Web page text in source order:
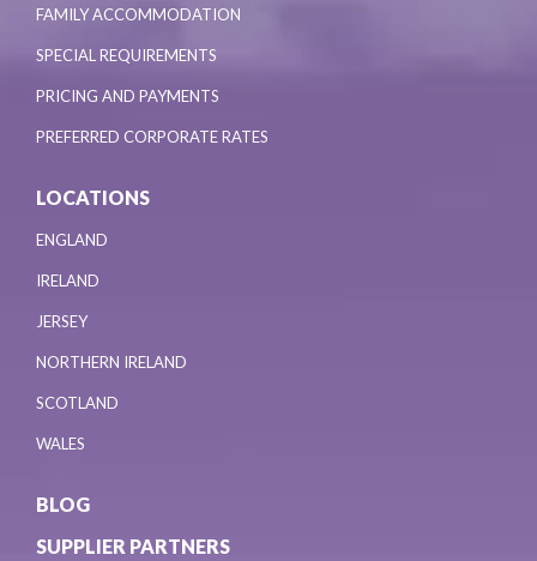
FAMILY ACCOMMODATION
SPECIAL REQUIREMENTS
PRICING AND PAYMENTS
PREFERRED CORPORATE RATES
LOCATIONS
ENGLAND
IRELAND
JERSEY
NORTHERN IRELAND
SCOTLAND
WALES
BLOG
SUPPLIER PARTNERS